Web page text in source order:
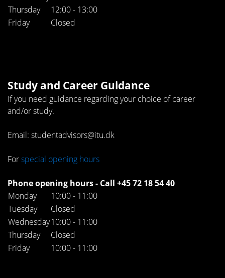
Thursday
12:00 - 13:00
Friday
Closed
Study and Career Guidance
If you need guidance regarding your choice of career
and/or study.
Email: studentadvisors@itu.dk
Forspecial opening hours
Phone opening hours - Call +45 72 18 54 40
Monday
10:00 - 11:00
Tuesday
Closed
Wednesday10:00 - 11:00
Thursday
Closed
Friday
10:00 - 11:00